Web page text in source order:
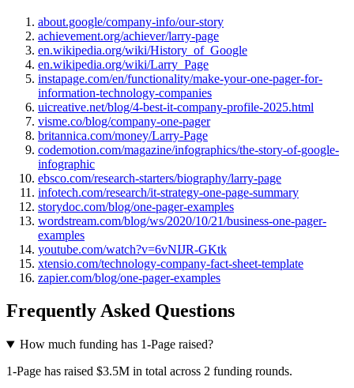
about.google/company-info/our-story
achievement.org/achiever/larry-page
en.wikipedia.org/wiki/History_of_Google
en.wikipedia.org/wiki/Larry_Page
instapage.com/en/functionality/make-your-one-pager-for-
information-technology-companies
uicreative.net/blog/4-best-it-company-profile-2025.html
visme.co/blog/company-one-pager
britannica.com/money/Larry-Page
codemotion.com/magazine/infographics/the-story-of-google-
infographic
ebsco.com/research-starters/biography/larry-page
infotech.com/research/it-strategy-one-page-summary
storydoc.com/blog/one-pager-examples
wordstream.com/blog/ws/2020/10/21/business-one-pager-
examples
youtube.com/watch?v=6vNIJR-GKtk
xtensio.com/technology-company-fact-sheet-template
zapier.com/blog/one-pager-examples
Frequently Asked Questions
How much funding has 1-Page raised?
1-Page has raised $3.5M in total across 2 funding rounds.